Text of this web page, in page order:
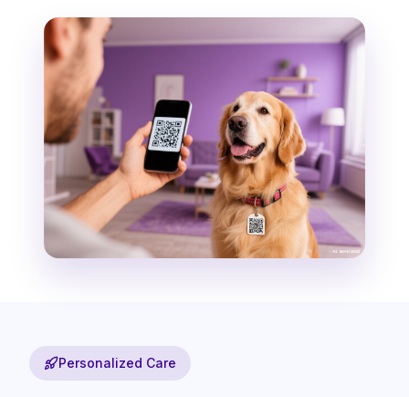
Personalized Care